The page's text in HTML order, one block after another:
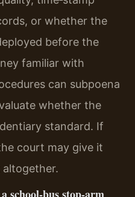
or whether the
before the
familiar with
can subpoena
whether the
standard. If
court may give it
altogether.
school‑bus stop‑arm